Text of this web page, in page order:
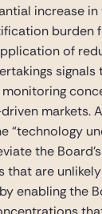
increase
burden
of
signals
markets.
“technology
the
that are
enabling the